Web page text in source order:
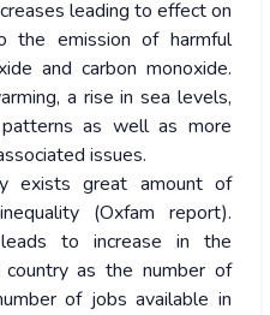
leading to effect on
emission of harmful
and carbon monoxide.
a rise in sea levels,
as well as more
issues.
exists great amount of
(Oxfam report).
to increase in the
as the number of
of jobs available in